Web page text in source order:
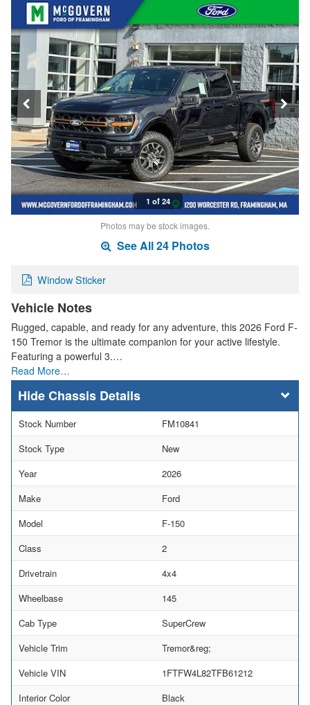
1 of 24
Photos may be stock images.
See All 24 Photos
Window Sticker
Vehicle Notes
Rugged, capable, and ready for any adventure, this 2026 Ford F-
150 Tremor is the ultimate companion for your active lifestyle.
Featuring a powerful 3.…
Read More…
Chassis Details
Stock Number
FM10841
Stock Type
New
Year
2026
Make
Ford
Model
F-150
Class
2
Drivetrain
4x4
Wheelbase
145
Cab Type
SuperCrew
Vehicle Trim
Tremor&reg;
Vehicle VIN
1FTFW4L82TFB61212
Interior Color
Black